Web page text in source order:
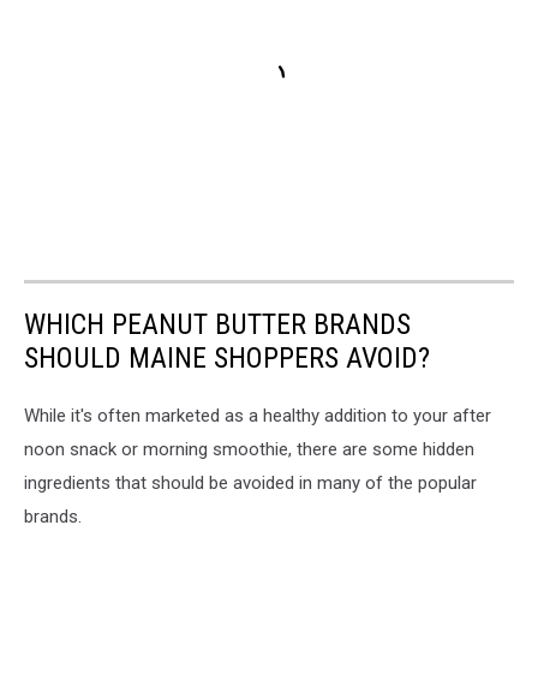
WHICH PEANUT BUTTER BRANDS
SHOULD MAINE SHOPPERS AVOID?
While it's often marketed as a healthy addition to your after
noon snack or morning smoothie, there are some hidden
ingredients that should be avoided in many of the popular
brands.